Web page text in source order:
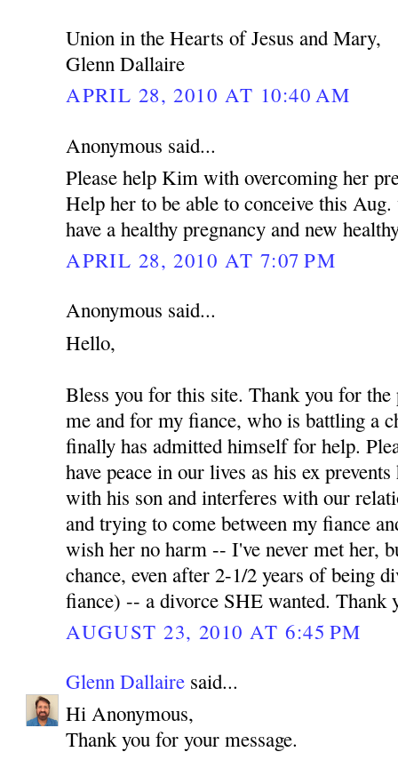
Union in the Hearts of Jesus and Mary,
Glenn Dallaire
APRIL 28, 2010 AT 10:40 AM
Anonymous said...
Please help Kim with overcoming her
Help her to be able to conceive this
have a healthy pregnancy and new
APRIL 28, 2010 AT 7:07 PM
Anonymous said...
Hello,
Bless you for this site. Thank you for the
me and for my fiance, who is battling a
finally has admitted himself for help.
have peace in our lives as his ex
with his son and interferes with our
and trying to come between my fiance
wish her no harm -- I've never met her,
chance, even after 2-1/2 years of being
fiance) -- a divorce SHE wanted. Thank
AUGUST 23, 2010 AT 6:45 PM
Glenn Dallaire said...
Hi Anonymous,
Thank you for your message.